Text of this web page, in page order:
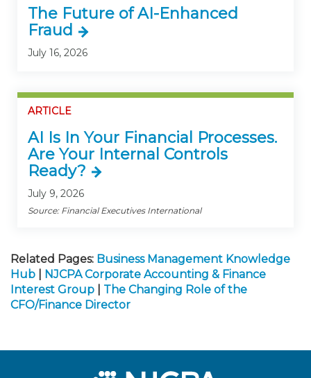
The Future of AI-Enhanced
Fraud
July 16, 2026
ARTICLE
AI Is In Your Financial Processes.
Are Your Internal Controls
Ready?
July 9, 2026
Source: Financial Executives International
Related Pages: Business Management Knowledge
Hub
NJCPA Corporate Accounting & Finance
Interest Group
The Changing Role of the
CFO/Finance Director